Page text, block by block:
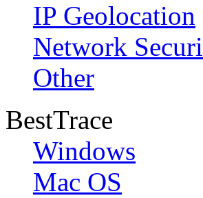
IP Geolocation
Network
Other
BestTrace
Windows
Mac OS